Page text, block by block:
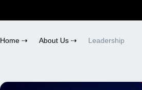
Home ⇢ About Us ⇢ Leadership